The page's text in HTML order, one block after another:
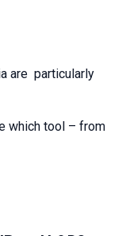
are particularly
which tool – from